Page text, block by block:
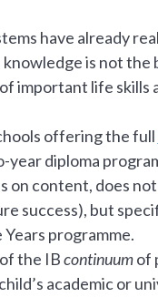
have already
knowledge is not
important life skills
offering the full
diploma
on content, does
success), but
programme.
the IBcontinuumof
academic or